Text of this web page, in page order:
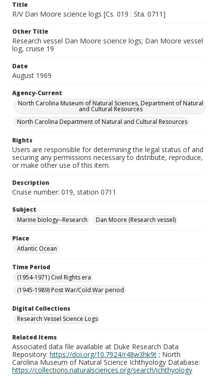
Title
R/V Dan Moore science logs [Cs. 019 : Sta. 0711]
Other Title
Research vessel Dan Moore science logs; Dan Moore vessel
log, cruise 19
Date
August 1969
Agency-Current
North Carolina Museum of Natural Sciences, Department of Natural
and Cultural Resources
North Carolina Department of Natural and Cultural Resources
Rights
Users are responsible for determining the legal status of and
securing any permissions necessary to distribute, reproduce,
or make other use of this item.
Description
Cruise number: 019, station 0711
Subject
Marine biology--Research
Dan Moore (Research vessel)
Place
Atlantic Ocean
Time Period
(1954-1971) Civil Rights era
(1945-1989) Post War/Cold War period
Digital Collections
Research Vessel Science Logs
Related Items
Associated data file available at Duke Research Data
Repository: https://doi.org/10.7924/r48w3hk9t ; North
Carolina Museum of Natural Science Ichthyology Database:
https://collections.naturalsciences.org/search/ichthyology